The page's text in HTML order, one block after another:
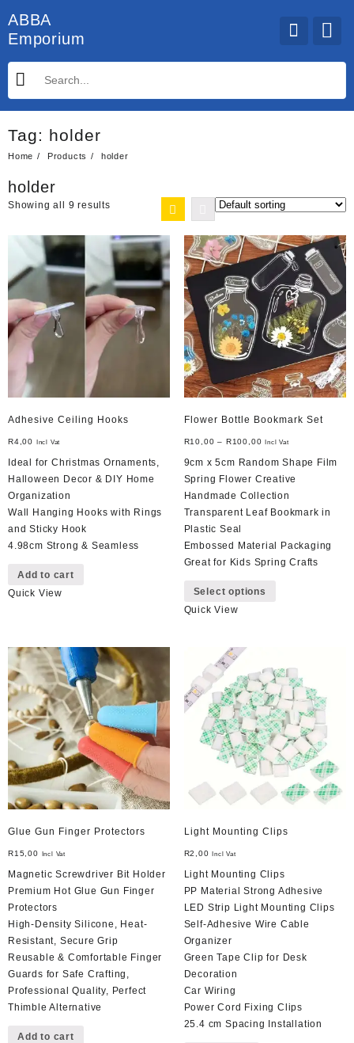
to
content
ABBA
Emporium
Tag: holder
Home Products holder
holder
Showing all 9 results
Adhesive Ceiling Hooks
R4,00 Incl Vat
Ideal for Christmas Ornaments,
Halloween Decor & DIY Home
Organization
Wall Hanging Hooks with Rings
and Sticky Hook
4.98cm Strong & Seamless
Add to cart
Quick View
Flower Bottle Bookmark Set
R10,00 – R100,00 Incl Vat
9cm x 5cm Random Shape Film
Spring Flower Creative
Handmade Collection
Transparent Leaf Bookmark in
Plastic Seal
Embossed Material Packaging
Great for Kids Spring Crafts
Select options
options
may
be
chosen
on
the
product
page
Quick View
Glue Gun Finger Protectors
R15,00 Incl Vat
Magnetic Screwdriver Bit Holder
Premium Hot Glue Gun Finger
Protectors
High-Density Silicone, Heat-
Resistant, Secure Grip
Reusable & Comfortable Finger
Guards for Safe Crafting,
Professional Quality, Perfect
Thimble Alternative
Add to cart
Light Mounting Clips
R2,00 Incl Vat
Light Mounting Clips
PP Material Strong Adhesive
LED Strip Light Mounting Clips
Self-Adhesive Wire Cable
Organizer
Green Tape Clip for Desk
Decoration
Car Wiring
Power Cord Fixing Clips
25.4 cm Spacing Installation